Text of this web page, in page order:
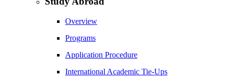
Overview
Programs
Application Procedure
International Academic Tie-Ups